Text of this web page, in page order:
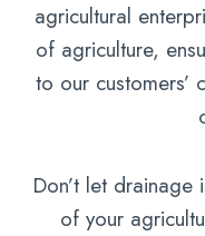
agricultural
of agriculture,
to our customers’
Don’t let drainage
of your